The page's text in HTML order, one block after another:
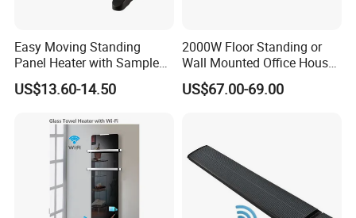
Easy Moving Standing
Panel Heater with Sample
Provided
US$13.60-14.50
2000W Floor Standing or
Wall Mounted Office House
Electric Convector Heater
US$67.00-69.00